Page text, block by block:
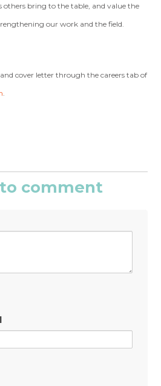
others bring to the table, and value the
our work and the field.
cover letter through the careers tab of
.
comment